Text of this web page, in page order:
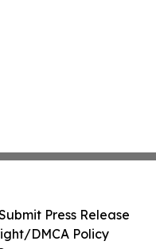
Press Release
DMCA Policy